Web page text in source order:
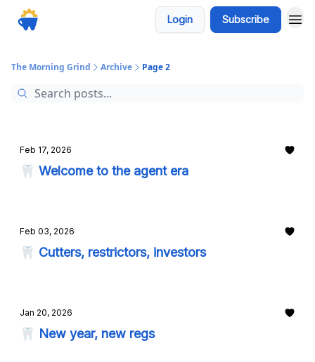
Login Subscribe
The Morning Grind Archive Page 2
Feb 17, 2026
🦷 Welcome to the agent era
Feb 03, 2026
🦷 Cutters, restrictors, investors
Jan 20, 2026
🦷 New year, new regs